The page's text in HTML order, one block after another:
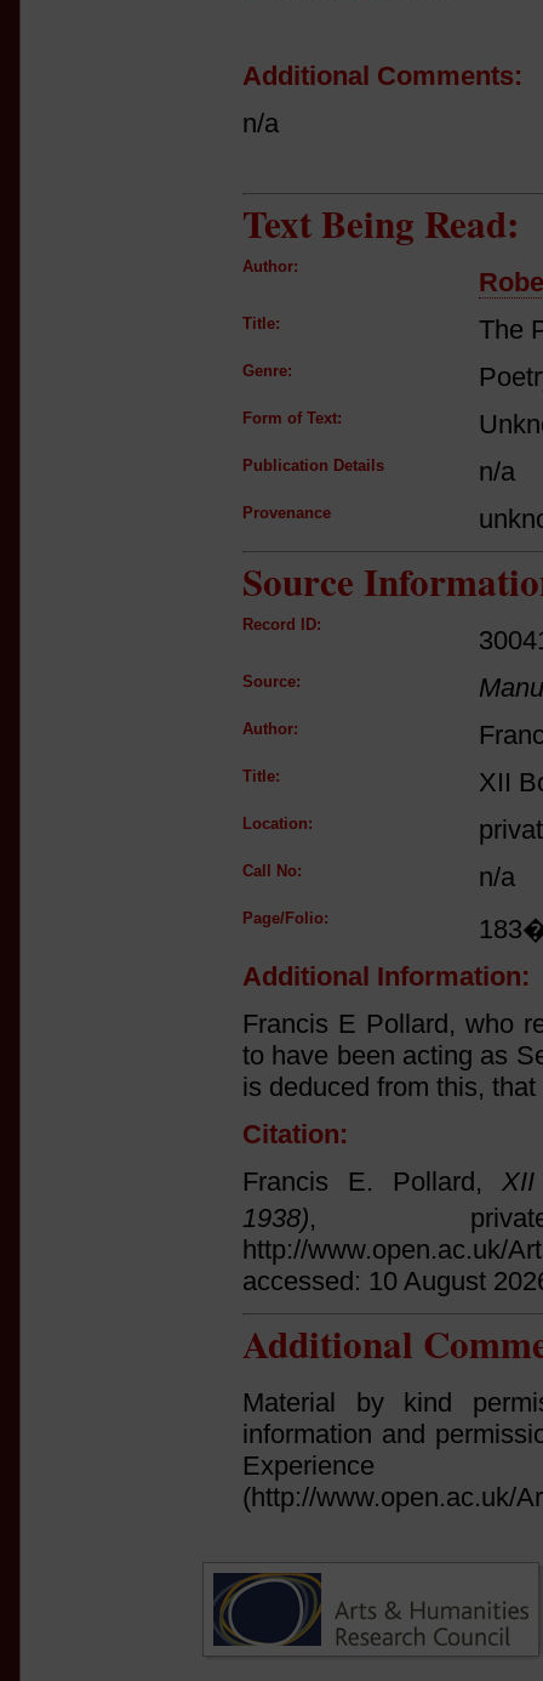
Additional Comments:
n/a
Text Being Read:
Author:
Title: The
Genre:
Form of Text:
Publication Details n/a
Provenance
Source
Record ID:
Source:
Author:
Title: XII
Location:
Call No: n/a
Page/Folio:
Additional Information:
Francis E Pollard, who
to have been acting as
is deduced from this,
Citation:
Francis E. Pollard,
1938),
http://www.open.ac.uk/
accessed: 10 August
Additional
Material by kind
information and
(http://www.open.ac.uk/